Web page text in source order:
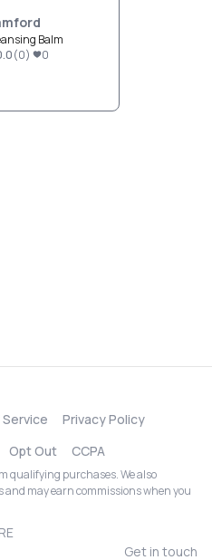
Balm
(0) 0
Privacy Policy
Opt Out CCPA
qualifying purchases. We also
may earn commissions when you
Get in touch